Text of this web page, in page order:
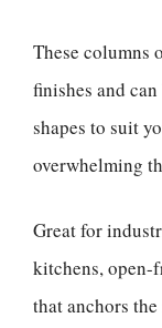
These columns
finishes and
shapes to suit
overwhelming
Great for
kitchens, open-
that anchors